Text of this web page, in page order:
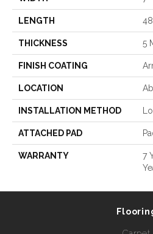
LENGTH
THICKNESS 5
FINISH COATING
LOCATION
INSTALLATION METHOD
ATTACHED PAD
WARRANTY
7